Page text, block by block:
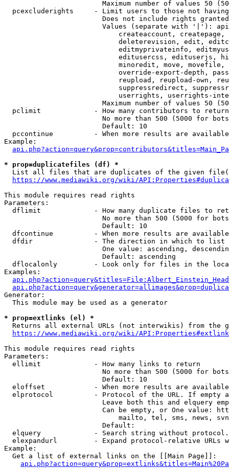
Maximum number of values 50
pcexcluderights     - Limit users to those not
Does not include rights
Values (separate with '|'):
createaccount,
deleterevision, edit,
editmyprivateinfo,
editusercss, edituserjs,
minoredit, move,
override-export-depth,
reupload, reupload-own,
suppressredirect,
userrights, userrights-
Maximum number of values 50
  pclimit             - How many contributors to return
No more than 500 (5000 for
                        Default: 10
pccontinue          - When more results are
Example:
* prop=duplicatefiles (df) *
List all files that are duplicates of the given
https://www.mediawiki.org/wiki/
This module requires read rights
Parameters:
dflimit             - How many duplicate files to
No more than 500 (5000 for
                        Default: 10
dfcontinue          - When more results are
  dfdir               - The direction in which to list
One value: ascending,
                        Default: ascending
dflocalonly         - Look only for files in the
Examples:
Generator:
  This module may be used as a generator
* prop=extlinks (el) *
Returns all external URLs (not interwikis) from the
https://www.mediawiki.org/wiki/
This module requires read rights
Parameters:
  ellimit             - How many links to return
No more than 500 (5000 for
                        Default: 10
eloffset            - When more results are
elprotocol          - Protocol of the URL. If empty
Leave both this and elquery
Can be empty, or One value:
mailto, tel, sms, news,
                        Default:
elquery             - Search string without
elexpandurl         - Expand protocol-relative URLs
Example:
  Get a list of external links on the [[Main Page]]: